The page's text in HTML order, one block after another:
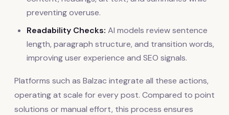
preventing overuse.
Readability Checks: AI models review sentence
length, paragraph structure, and transition words,
improving user experience and SEO signals.
Platforms such as Balzac integrate all these actions,
operating at scale for every post. Compared to point
solutions or manual effort, this process ensures